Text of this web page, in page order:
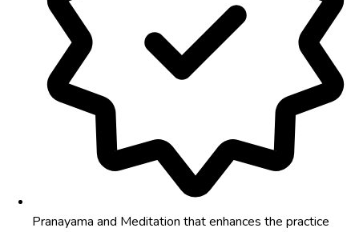
Pranayama and Meditation that enhances the practice